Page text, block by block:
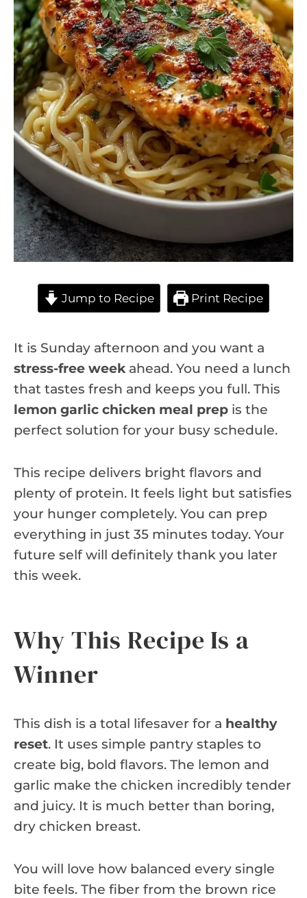
Jump to Recipe Print Recipe
It is Sunday afternoon and you want a
stress-free weekahead. You need a lunch
that tastes fresh and keeps you full. This
lemon garlic chicken meal prep is the
perfect solution for your busy schedule.
This recipe delivers bright flavors and
plenty of protein. It feels light but satisfies
your hunger completely. You can prep
everything in just 35 minutes today. Your
future self will definitely thank you later
this week.
Why This Recipe Is a
Winner
This dish is a total lifesaver for a healthy
reset. It uses simple pantry staples to
create big, bold flavors. The lemon and
garlic make the chicken incredibly tender
and juicy. It is much better than boring,
dry chicken breast.
You will love how balanced every single
bite feels. The fiber from the brown rice